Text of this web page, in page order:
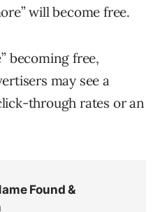
will become free.
becoming free,
may see a
through rates or an